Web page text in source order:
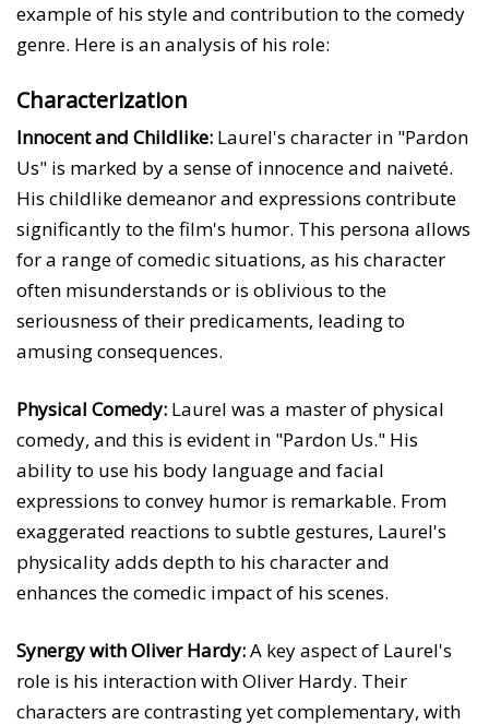
example of his style and contribution to the comedy
genre. Here is an analysis of his role:
Characterization
Innocent and Childlike: Laurel's character in "Pardon
Us" is marked by a sense of innocence and naiveté.
His childlike demeanor and expressions contribute
significantly to the film's humor. This persona allows
for a range of comedic situations, as his character
often misunderstands or is oblivious to the
seriousness of their predicaments, leading to
amusing consequences.
Physical Comedy: Laurel was a master of physical
comedy, and this is evident in "Pardon Us." His
ability to use his body language and facial
expressions to convey humor is remarkable. From
exaggerated reactions to subtle gestures, Laurel's
physicality adds depth to his character and
enhances the comedic impact of his scenes.
Synergy with Oliver Hardy:A key aspect of Laurel's
role is his interaction with Oliver Hardy. Their
characters are contrasting yet complementary, with